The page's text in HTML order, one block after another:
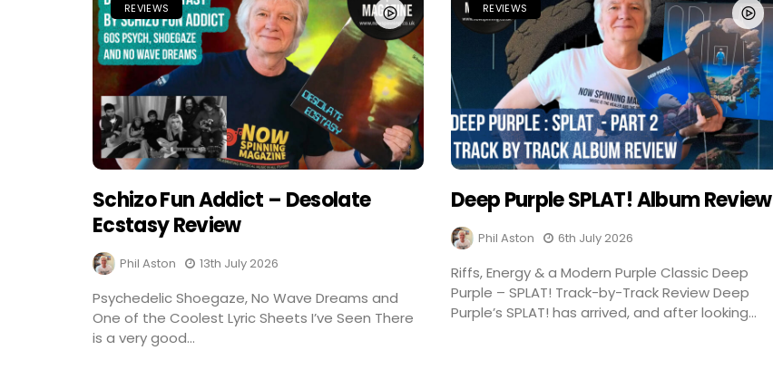
REVIEWS
Schizo Fun Addict – Desolate
Ecstasy Review
Phil Aston 13th July 2026
Psychedelic Shoegaze, No Wave Dreams and
One of the Coolest Lyric Sheets I’ve Seen There
is a very good...
REVIEWS
Deep Purple SPLAT! Album Review
Phil Aston 6th July 2026
Riffs, Energy & a Modern Purple Classic Deep
Purple – SPLAT! Track-by-Track Review Deep
Purple’s SPLAT! has arrived, and after looking...